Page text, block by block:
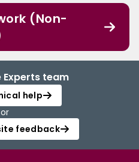
(Non-
team
help
or
feedback